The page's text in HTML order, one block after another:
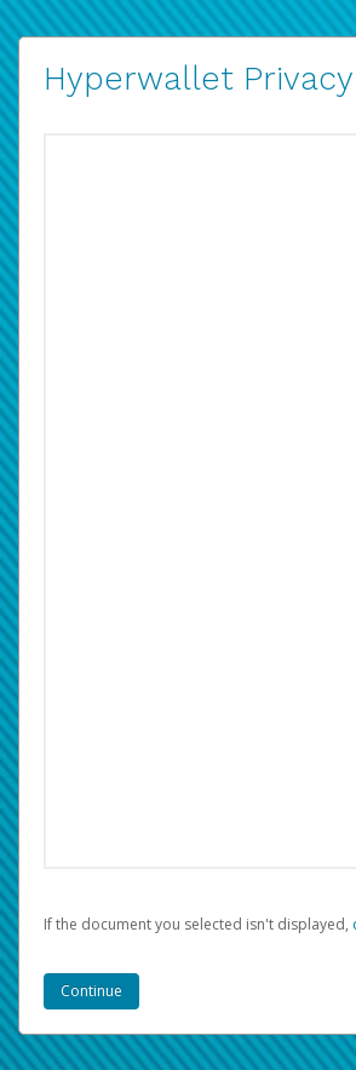
Hyperwallet
If the document you selected isn't displayed,